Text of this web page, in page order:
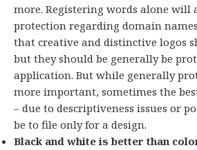
more. Registering words alone will
protection regarding domain
that creative and distinctive logos
but they should be generally be
application. But while generally
more important, sometimes the
– due to descriptiveness issues or
be to file only for a design.
Black and white is better than